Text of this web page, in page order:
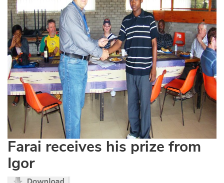
Farai receives his prize from
Igor